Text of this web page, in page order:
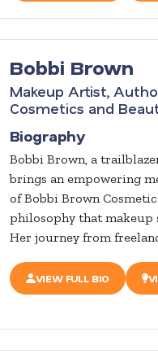
Bobbi Brown
Makeup Artist,
Cosmetics and
Biography
Bobbi Brown, a
brings an empowering
of Bobbi Brown
philosophy that makeup
Her journey from
VIEW FULL BIO